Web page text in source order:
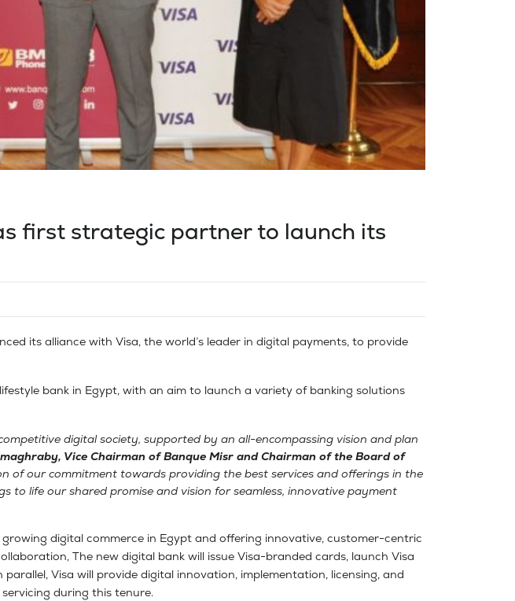
first strategic partner to launch its
its alliance with Visa, the world’s leader in digital payments, to provide
bank in Egypt, with an aim to launch a variety of banking solutions
digital society, supported by an all-encompassing vision and plan
Vice Chairman of Banque Misr and Chairman of the Board of
of our commitment towards providing the best services and offerings in the
to life our shared promise and vision for seamless, innovative payment
digital commerce in Egypt and offering innovative, customer-centric
The new digital bank will issue Visa-branded cards, launch Visa
Visa will provide digital innovation, implementation, licensing, and
during this tenure.